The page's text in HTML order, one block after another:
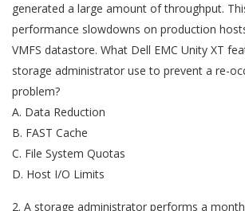
generated a large amount of throughput.
performance slowdowns on production
VMFS datastore. What Dell EMC Unity XT
storage administrator use to prevent a re-
problem?
A. Data Reduction
B. FAST Cache
C. File System Quotas
D. Host I/O Limits
2. A storage administrator performs a